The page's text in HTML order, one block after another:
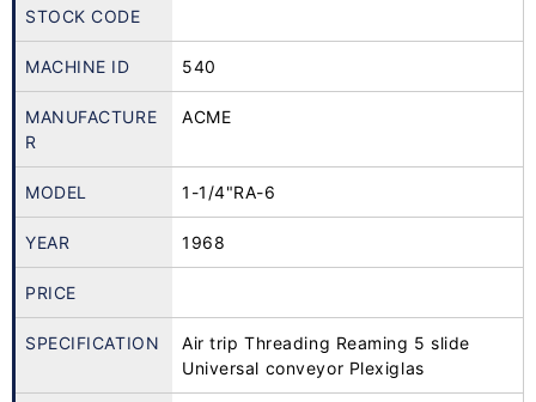
STOCK CODE
MACHINE ID 540
MANUFACTURE
R
ACME
MODEL 1-1/4"RA-6
YEAR 1968
PRICE
SPECIFICATION
Air trip Threading Reaming 5 slide
Universal conveyor Plexiglas